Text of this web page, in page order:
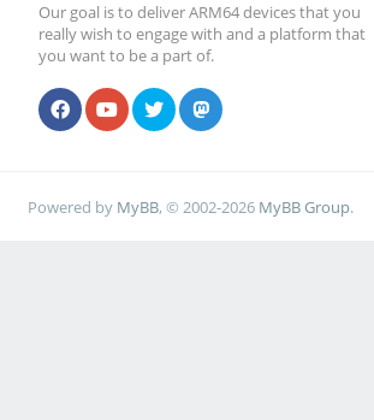
Our goal is to deliver ARM64 devices that you
really wish to engage with and a platform that
you want to be a part of.
Powered by MyBB, © 2002-2026 MyBB Group.